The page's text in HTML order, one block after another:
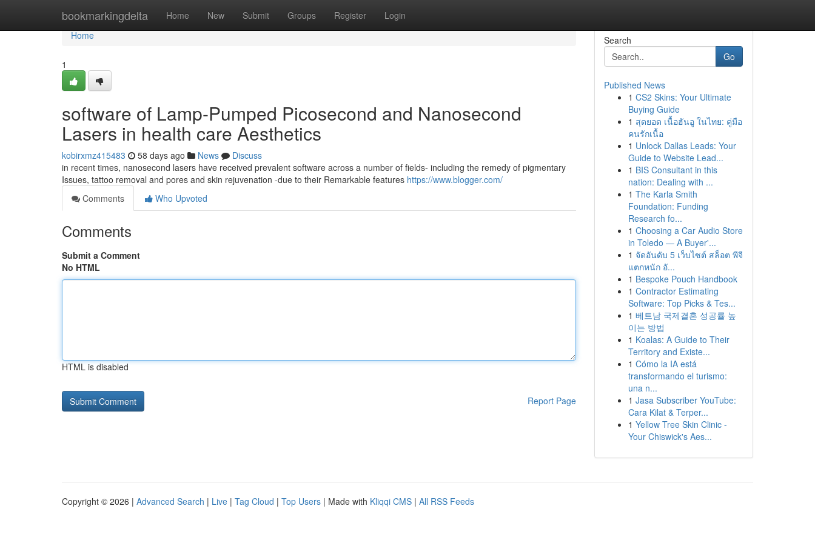
bookmarkingdelta Home New Submit Groups Register Login
Home
Home
1
software of Lamp-Pumped Picosecond and Nanosecond
Lasers in health care Aesthetics
kobirxmz415483 58 days ago News
Discuss
in recent times, nanosecond lasers have received prevalent software across a number of fields- including the remedy of pigmentary
Issues, tattoo removal and pores and skin rejuvenation -due to their Remarkable features https://www.blogger.com/
Comments
Who Upvoted
Comments
Submit a Comment
No HTML
HTML is disabled
Report Page
Search
Go
Published News
1 CS2 Skins: Your Ultimate
Buying Guide
1 สุดยอด เนื้อฮันอู ในไทย: คู่มือ
คนรักเนื้อ
1 Unlock Dallas Leads: Your
Guide to Website Lead...
1 BIS Consultant in this
nation: Dealing with ...
1 The Karla Smith
Foundation: Funding
Research fo...
1 Choosing a Car Audio Store
in Toledo — A Buyer'...
1 จัดอันดับ 5 เว็บไซต์ สล็อต พีจี
แตกหนัก อั...
1 Bespoke Pouch Handbook
1 Contractor Estimating
Software: Top Picks & Tes...
1 베트남 국제결혼 성공률 높
이는 방법
1 Koalas: A Guide to Their
Territory and Existe...
1 Cómo la IA está
transformando el turismo:
una n...
1 Jasa Subscriber YouTube:
Cara Kilat & Terper...
1 Yellow Tree Skin Clinic -
Your Chiswick's Aes...
Copyright © 2026 | Advanced Search | Live | Tag Cloud | Top Users | Made with Kliqqi CMS | All RSS Feeds